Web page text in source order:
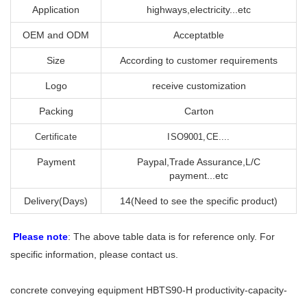
Application highways,electricity...etc
OEM and ODM Acceptatble
Size According to customer requirements
Logo receive customization
Packing Carton
Certificate ISO9001,CE....
Payment
Paypal,Trade Assurance,L/C
payment...etc
Delivery(Days) 14(Need to see the specific product)
Please note: The above table data is for reference only. For
specific information, please contact us.
concrete conveying equipment HBTS90-H productivity-capacity-